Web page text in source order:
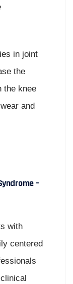
in joint
the
the knee
and
–
with
centered